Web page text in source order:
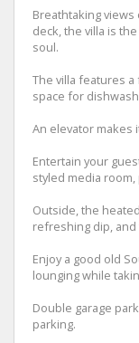
Breathtaking
deck, the villa is
soul.
The villa features
space for
An elevator makes
Entertain your
styled media room,
Outside, the
refreshing dip,
Enjoy a good old
lounging while
Double garage
parking.